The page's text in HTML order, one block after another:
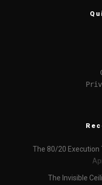
The 80/20 Execution
The Invisible